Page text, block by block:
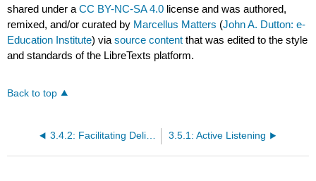
shared under aCC BY-NC-SA 4.0 license and was authored,
remixed, and/or curated by Marcellus Matters (John A. Dutton: e-
Education Institute) viasource content that was edited to the style
and standards of the LibreTexts platform.
Back to top
3.4.2: Facilitating Deliberation 3.5.1: Active Listening